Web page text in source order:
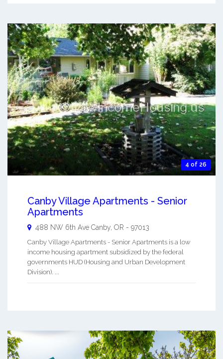
4 of 26
Canby Village Apartments - Senior
Apartments
488 NW 6th Ave Canby OR - 97013
Canby Village Apartments - Senior Apartments is a low
income housing apartment subsidized by the federal
governments HUD (Housing and Urban Development
Division). ...